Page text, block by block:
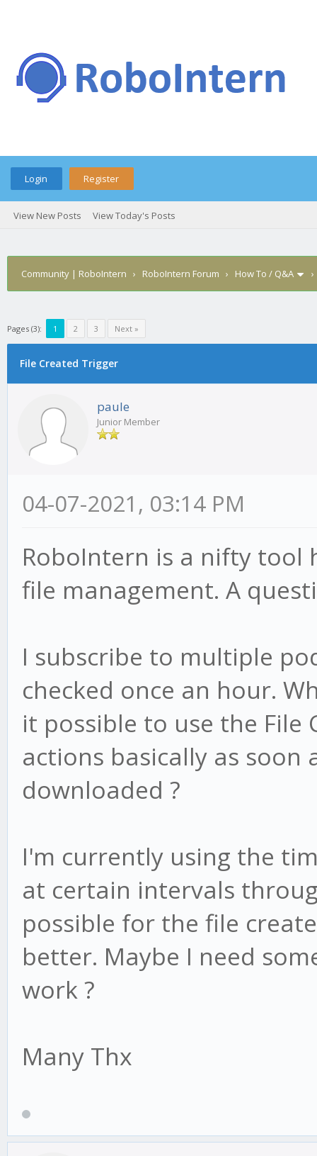
Login Register
View New Posts View Today's Posts
Community | RoboIntern › RoboIntern Forum › How To / Q&A
Pages (3): 1 2 3 Next »
File Created Trigger
paule
Junior Member
04-07-2021, 03:14 PM
RoboIntern is a nifty tool
file management. A
I subscribe to multiple
checked once an hour.
it possible to use the
actions basically as soon
downloaded ?
I'm currently using the
at certain intervals
possible for the file
better. Maybe I need
work ?
Many Thx